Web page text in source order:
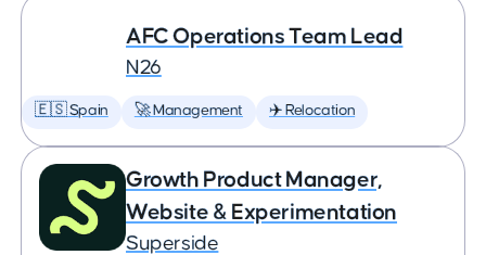
AFC Operations Team Lead
N26
🇪🇸 Spain 🚀 Management ✈️ Relocation
Growth Product Manager,
Website & Experimentation
Superside